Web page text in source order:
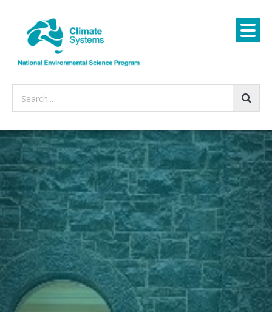
Search...